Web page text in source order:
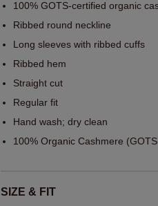
100% GOTS-certified organic
Ribbed round neckline
Long sleeves with ribbed cuffs
Ribbed hem
Straight cut
Regular fit
Hand wash; dry clean
100% Organic Cashmere
SIZE & FIT